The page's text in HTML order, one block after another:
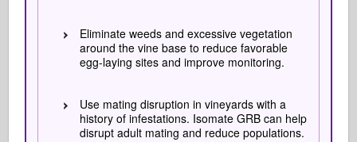
Eliminate weeds and excessive vegetation
around the vine base to reduce favorable
egg-laying sites and improve monitoring.
Use mating disruption in vineyards with a
history of infestations. Isomate GRB can help
disrupt adult mating and reduce populations.